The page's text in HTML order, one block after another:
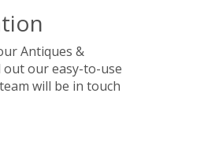
Antiques &
out our easy-to-use
will be in touch